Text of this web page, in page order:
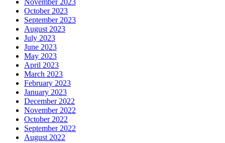
November 2023
October 2023
September 2023
August 2023
July 2023
June 2023
May 2023
April 2023
March 2023
February 2023
January 2023
December 2022
November 2022
October 2022
September 2022
August 2022